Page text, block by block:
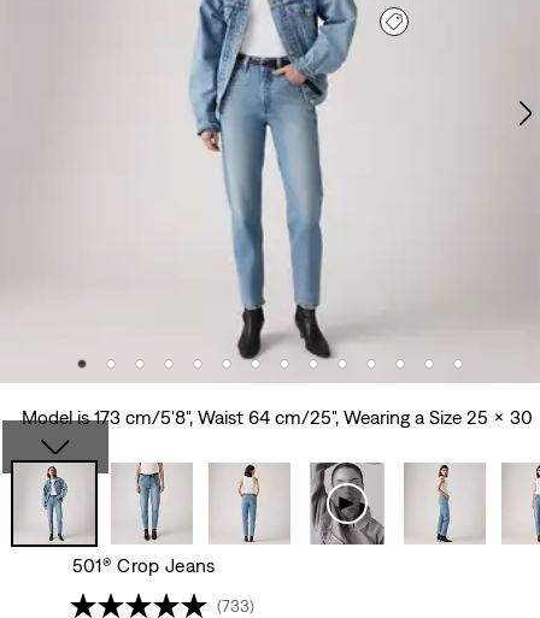
Model is 173 cm/5'8", Waist 64 cm/25", Wearing a Size 25 x 30
501® Crop Jeans
(733)